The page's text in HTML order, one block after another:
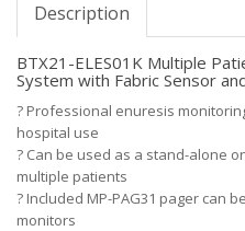
Description
BTX21-ELES01K Multiple
System with Fabric Sensor
? Professional enuresis
hospital use
? Can be used as a stand-alone
multiple patients
? Included MP-PAG31 pager can
monitors